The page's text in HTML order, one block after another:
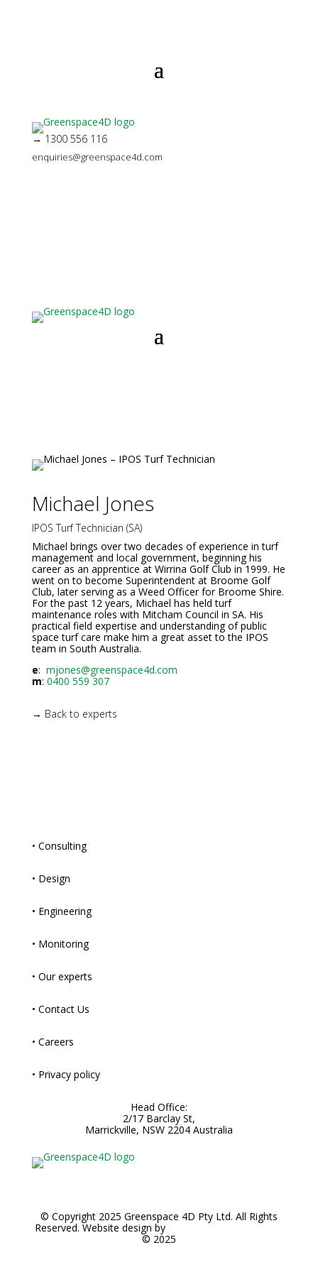
→ 1300 556 116
enquiries@greenspace4d.com
Michael Jones
IPOS Turf Technician (SA)
Michael brings over two decades of experience in turf
management and local government, beginning his
career as an apprentice at Wirrina Golf Club in 1999. He
went on to become Superintendent at Broome Golf
Club, later serving as a Weed Officer for Broome Shire.
For the past 12 years, Michael has held turf
maintenance roles with Mitcham Council in SA. His
practical field expertise and understanding of public
space turf care make him a great asset to the IPOS
team in South Australia.
e: mjones@greenspace4d.com
m: 0400 559 307
→ Back to experts
• Consulting
• Design
• Engineering
• Monitoring
• Our experts
• Contact Us
• Careers
• Privacy policy
Head Office:
2/17 Barclay St,
Marrickville, NSW 2204 Australia
© Copyright 2025 Greenspace 4D Pty Ltd. All Rights
Reserved. Website design by
Noble Brands Worldwide
© 2025